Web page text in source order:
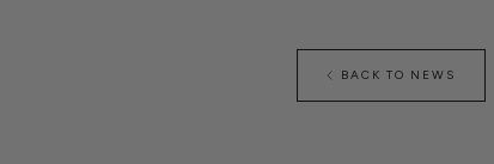
BACK TO NEWS